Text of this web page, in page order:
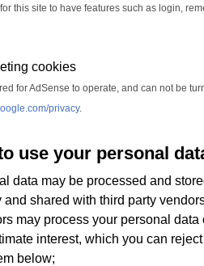
this site to have features such as login,
cookies
for AdSense to operate, and can not be
privacy.
use your personal
data may be processed and
and shared with third party
may process your personal data
interest, which you can
below;
onboard their ship.
Power
0.0